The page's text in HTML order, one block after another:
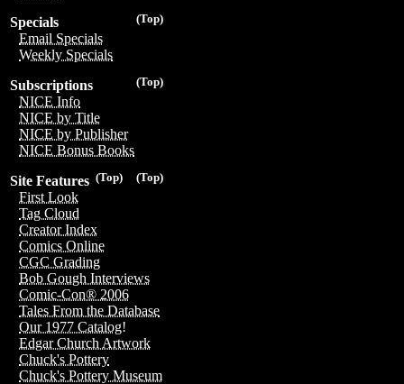
(Top)
Specials
Email Specials
Weekly Specials
(Top)
Subscriptions
NICE Info
NICE by Title
NICE by Publisher
NICE Bonus Books
(Top)
(Top)
Site Features
First Look
Tag Cloud
Creator Index
Comics Online
CGC Grading
Bob Gough Interviews
Comic-Con® 2006
Tales From the Database
Our 1977 Catalog!
Edgar Church Artwork
Chuck's Pottery
Chuck's Pottery Museum